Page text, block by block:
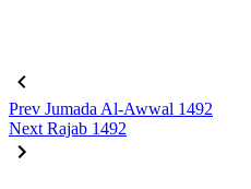
Prev Jumada Al-Awwal 1492
Next Rajab 1492